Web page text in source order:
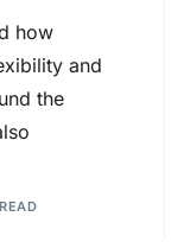
how
and
the